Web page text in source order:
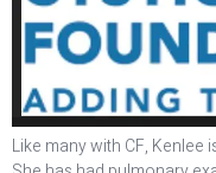
Like many with CF, Kenlee